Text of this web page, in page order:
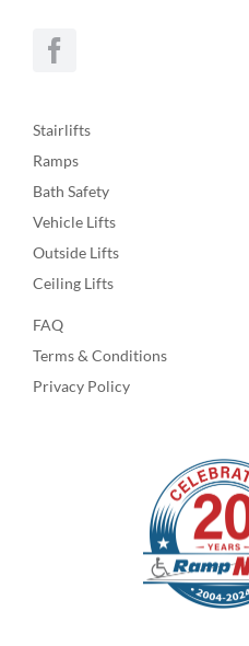
Stairlifts
Ramps
Bath Safety
Vehicle Lifts
Outside Lifts
Ceiling Lifts
FAQ
Terms & Conditions
Privacy Policy